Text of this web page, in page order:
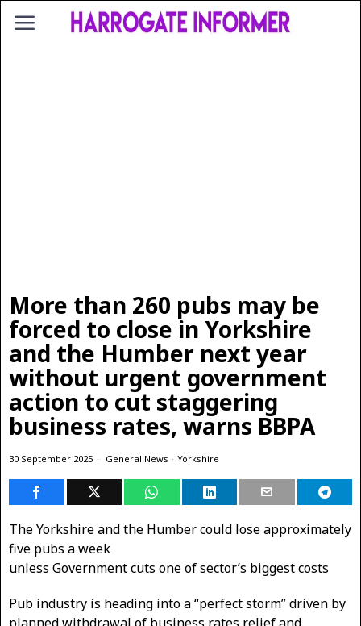
More than 260 pubs may be
forced to close in Yorkshire
and the Humber next year
without urgent government
action to cut staggering
business rates, warns BBPA
30 September 2025 General News · Yorkshire
The Yorkshire and the Humber could lose approximately
five pubs a week
unless Government cuts one of sector’s biggest costs
Pub industry is heading into a “perfect storm” driven by